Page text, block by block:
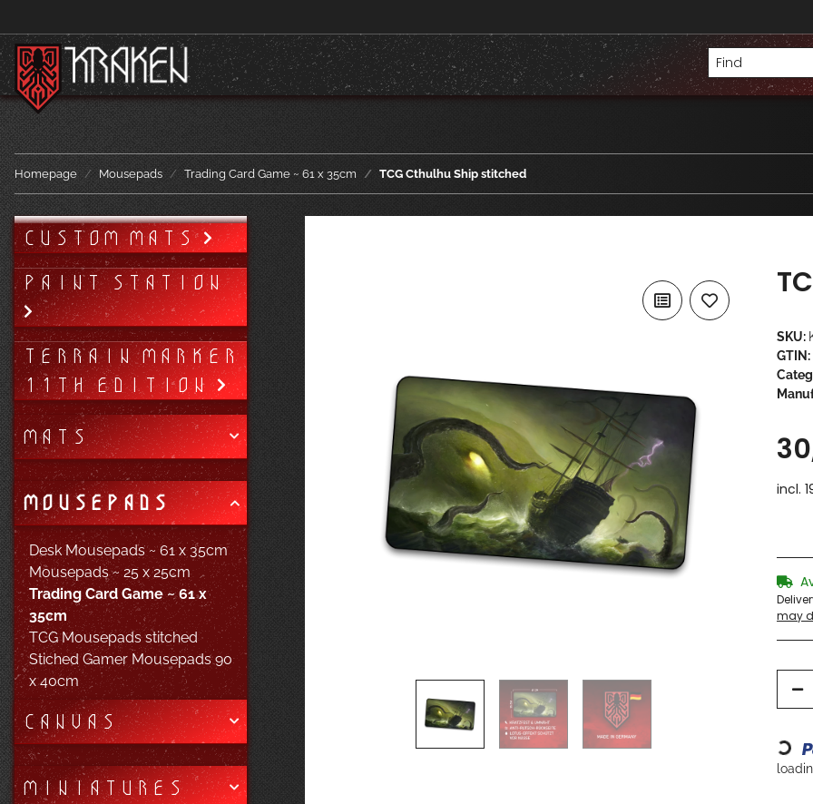
Homepage Mousepads Trading Card Game ~ 61 x 35cm TCG Cthulhu Ship stitched
SKU:
GTIN:
incl.
may
Loading...
CUSTOM MATS
PAINT STATION
TERRAIN MARKER
11TH EDITION
MATS
MOUSEPADS
Desk Mousepads ~ 61 x 35cm
Mousepads ~ 25 x 25cm
Trading Card Game ~ 61 x
35cm
TCG Mousepads stitched
Stiched Gamer Mousepads 90
x 40cm
CANVAS
MINIATURES